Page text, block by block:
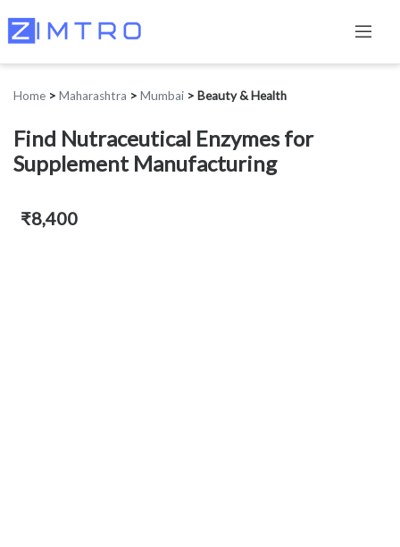
Home > Maharashtra > Mumbai > Beauty & Health
Find Nutraceutical Enzymes for
Supplement Manufacturing
₹8,400